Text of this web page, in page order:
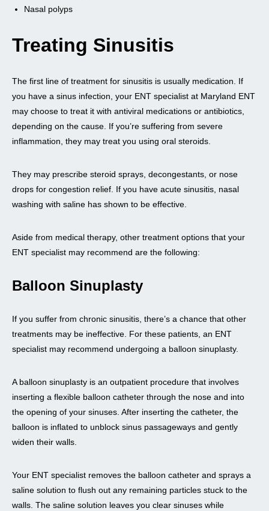
Nasal polyps
Treating Sinusitis
The first line of treatment for sinusitis is usually medication. If
you have a sinus infection, your ENT specialist at Maryland ENT
may choose to treat it with antiviral medications or antibiotics,
depending on the cause. If you’re suffering from severe
inflammation, they may treat you using oral steroids.
They may prescribe steroid sprays, decongestants, or nose
drops for congestion relief. If you have acute sinusitis, nasal
washing with saline has shown to be effective.
Aside from medical therapy, other treatment options that your
ENT specialist may recommend are the following:
Balloon Sinuplasty
If you suffer from chronic sinusitis, there’s a chance that other
treatments may be ineffective. For these patients, an ENT
specialist may recommend undergoing a balloon sinuplasty.
A balloon sinuplasty is an outpatient procedure that involves
inserting a flexible balloon catheter through the nose and into
the opening of your sinuses. After inserting the catheter, the
balloon is inflated to unblock sinus passageways and gently
widen their walls.
Your ENT specialist removes the balloon catheter and sprays a
saline solution to flush out any remaining particles stuck to the
walls. The saline solution leaves you clear sinuses while